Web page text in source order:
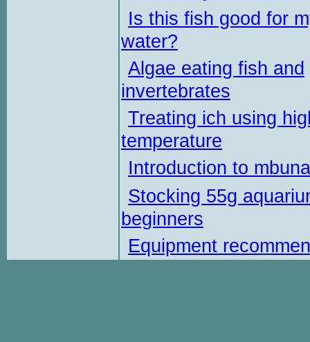
Is this fish good for
water?
Algae eating fish and
invertebrates
Treating ich using
temperature
Introduction to
Stocking 55g
beginners
Equipment